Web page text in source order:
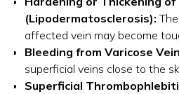
(Lipodermatosclerosis):
affected vein may become
Bleeding from Varicose
superficial veins close to the
Superficial